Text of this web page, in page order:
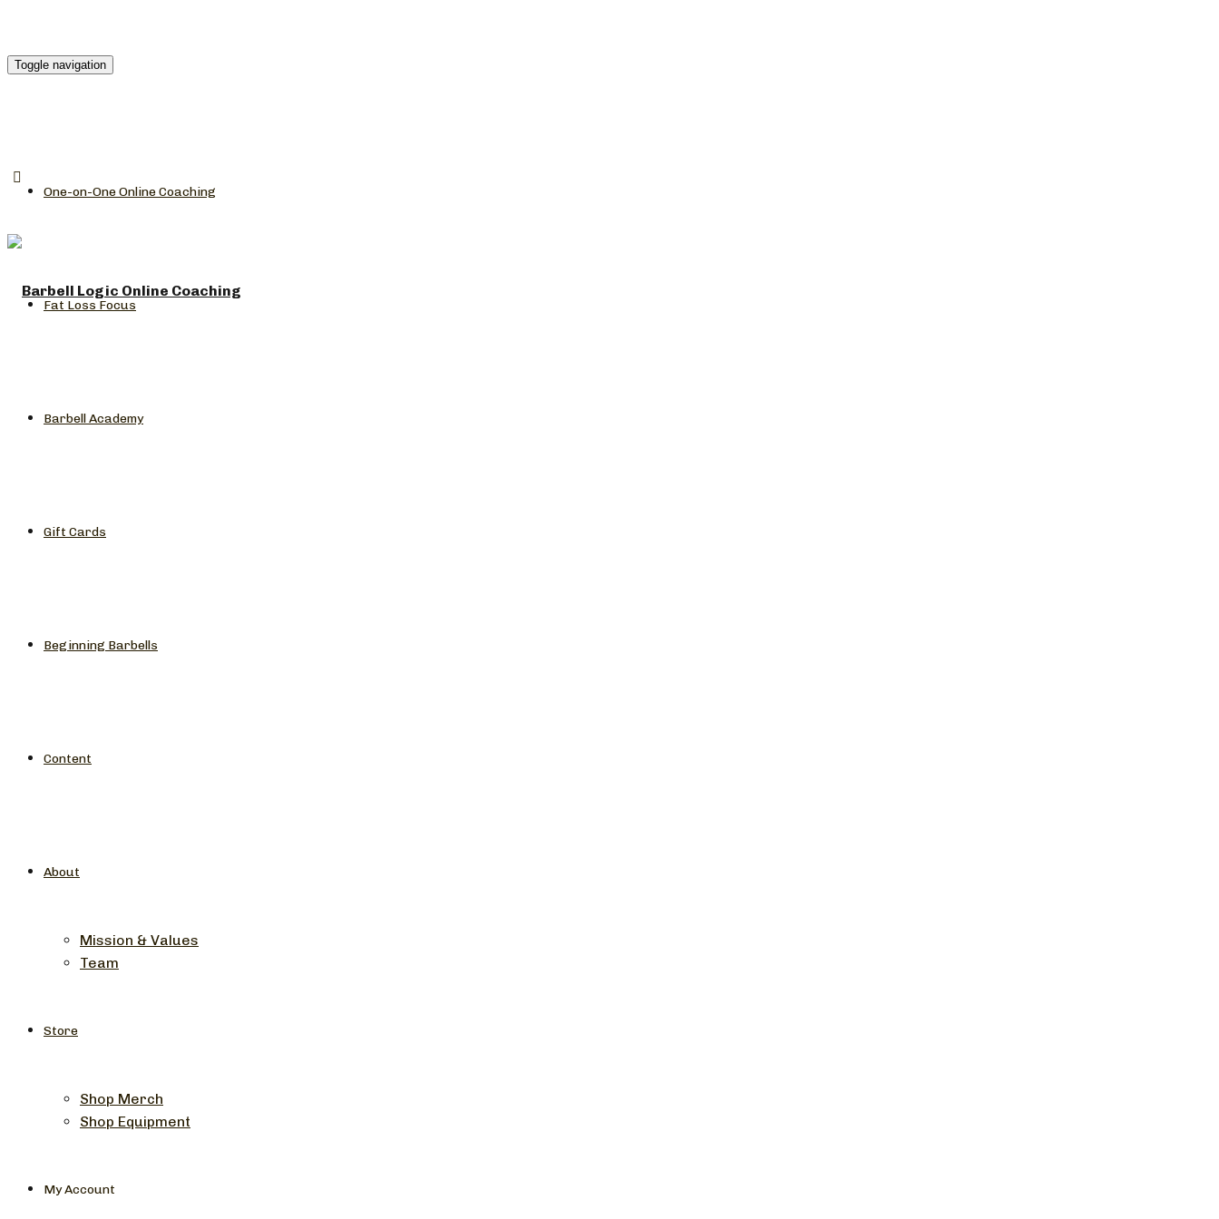
Toggle navigation
One-on-One Online Coaching
Fat Loss Focus
Barbell Academy
Gift Cards
Beginning Barbells
Content
About
Mission & Values
Team
Store
Shop Merch
Shop Equipment
My Account